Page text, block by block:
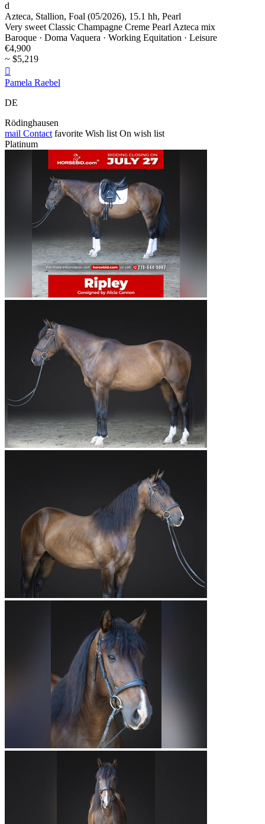
d
Azteca, Stallion, Foal (05/2026), 15.1 hh, Pearl
Very sweet Classic Champagne Creme Pearl Azteca mix
Baroque · Doma Vaquera · Working Equitation · Leisure
€4,900
~ $5,219

Pamela Raebel
DE
Rödinghausen
mail Contact favorite Wish list On wish list
Platinum